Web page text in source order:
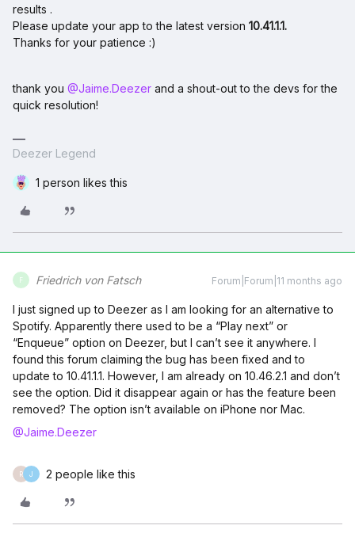
results .
Please update your app to the latest version 10.41.1.1.
Thanks for your patience :)
thank you ​ @Jaime.Deezer and a shout-out to the devs for the
quick resolution!
Deezer Legend
1 person likes this
F Friedrich von Fatsch Forum|Forum|11 months ago
I just signed up to Deezer as I am looking for an alternative to
Spotify. Apparently there used to be a “Play next” or
“Enqueue” option on Deezer, but I can’t see it anywhere. I
found this forum claiming the bug has been fixed and to
update to 10.41.1.1. However, I am already on 10.46.2.1 and don’t
see the option. Did it disappear again or has the feature been
removed? The option isn’t available on iPhone nor Mac.
@Jaime.Deezer
R J 2 people like this